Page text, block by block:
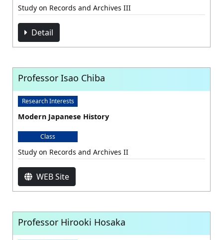
Study on Records and Archives III
Detail
Professor Isao Chiba
Research Interests
Modern Japanese History
Class
Study on Records and Archives II
WEB Site
Professor Hirooki Hosaka